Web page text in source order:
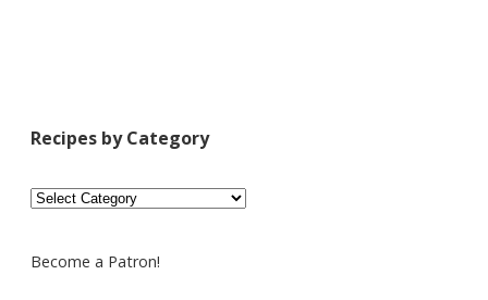
Recipes by Category
Recipes
Become a Patron!